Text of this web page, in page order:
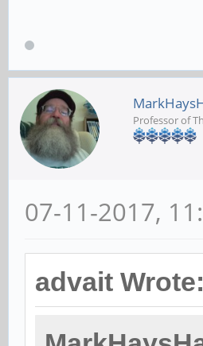
Professor of
07-11-2017,
advait Wrote: